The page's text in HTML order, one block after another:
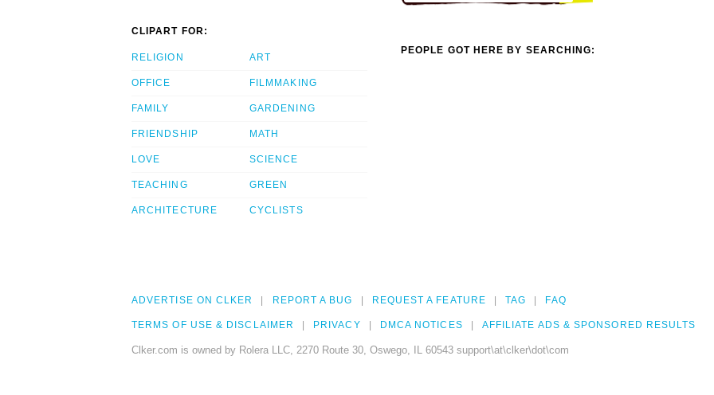
CLIPART FOR:
RELIGION
OFFICE
FAMILY
FRIENDSHIP
LOVE
TEACHING
ARCHITECTURE
ART
FILMMAKING
GARDENING
MATH
SCIENCE
GREEN
CYCLISTS
PEOPLE GOT HERE BY SEARCHING:
ADVERTISE ON CLKER REPORT A BUG REQUEST A FEATURE TAG FAQ
TERMS OF USE & DISCLAIMER PRIVACY DMCA NOTICES AFFILIATE ADS & SPONSORED RESULTS
Clker.com is owned by Rolera LLC, 2270 Route 30, Oswego, IL 60543 support\at\clker\dot\com